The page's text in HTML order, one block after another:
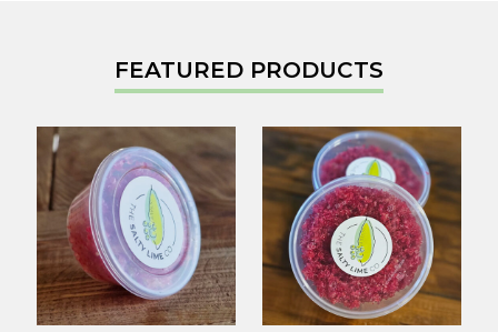
FEATURED PRODUCTS